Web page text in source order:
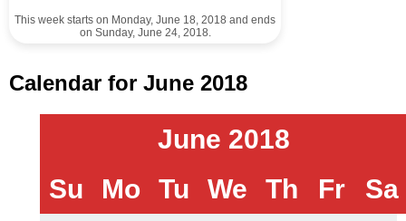
This week starts on Monday, June 18, 2018 and ends
on Sunday, June 24, 2018.
Calendar for June 2018
June 2018
Su
Mo Tu We Th Fr Sa